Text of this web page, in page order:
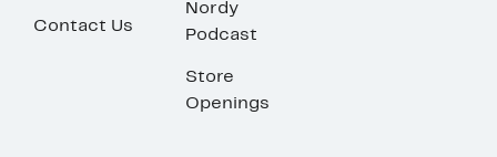
Contact Us
Nordy
Podcast
Store
Openings